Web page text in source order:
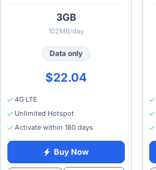
3GB
102MB/day
Data only
$22.04
4G LTE
Unlimited Hotspot
Activate within 180 days
Buy Now